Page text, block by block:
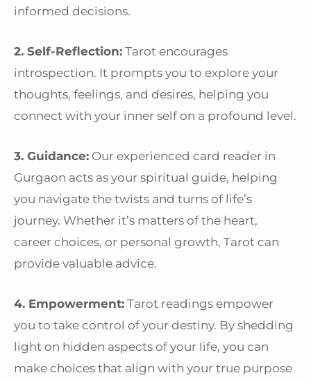
informed decisions.
2. Self-Reflection: Tarot encourages
introspection. It prompts you to explore your
thoughts, feelings, and desires, helping you
connect with your inner self on a profound level.
3. Guidance: Our experienced card reader in
Gurgaon acts as your spiritual guide, helping
you navigate the twists and turns of life’s
journey. Whether it’s matters of the heart,
career choices, or personal growth, Tarot can
provide valuable advice.
4. Empowerment: Tarot readings empower
you to take control of your destiny. By shedding
light on hidden aspects of your life, you can
make choices that align with your true purpose